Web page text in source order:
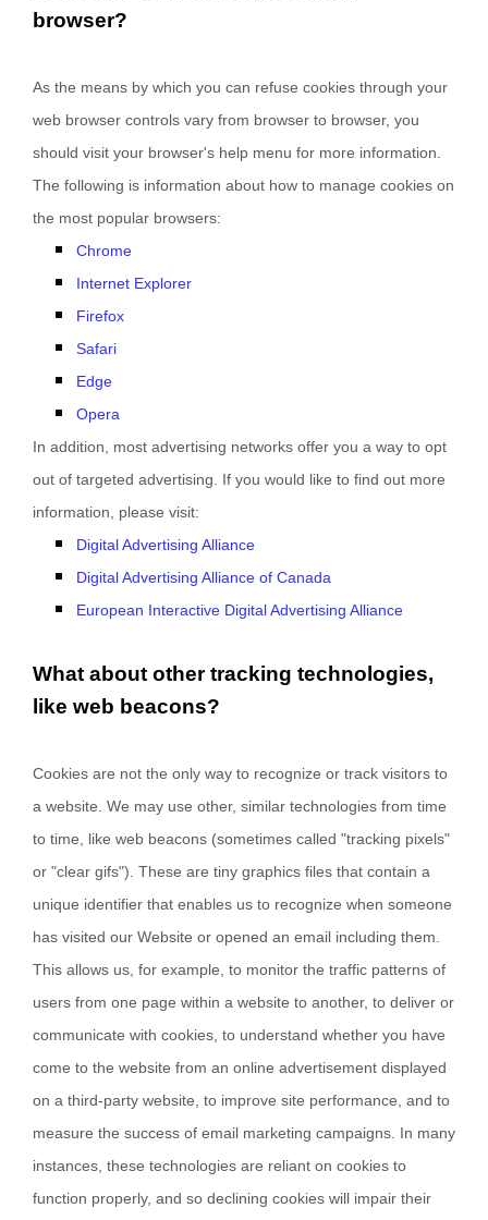
browser?
As the means by which you can refuse cookies through your
web browser controls vary from browser to browser, you
should visit your browser's help menu for more information.
The following is information about how to manage cookies on
the most popular browsers:
Chrome
Internet Explorer
Firefox
Safari
Edge
Opera
In addition, most advertising networks offer you a way to opt
out of targeted advertising. If you would like to find out more
information, please visit:
Digital Advertising Alliance
Digital Advertising Alliance of Canada
European Interactive Digital Advertising Alliance
What about other tracking technologies,
like web beacons?
Cookies are not the only way to recognize or track visitors to
a website. We may use other, similar technologies from time
to time, like web beacons (sometimes called "tracking pixels"
or "clear gifs"). These are tiny graphics files that contain a
unique identifier that enables us to recognize when someone
has visited our Website or opened an email including them
This allows us, for example, to monitor the traffic patterns of
users from one page within a website to another, to deliver or
communicate with cookies, to understand whether you have
come to the website from an online advertisement displayed
on a third-party website, to improve site performance, and to
measure the success of email marketing campaigns. In many
instances, these technologies are reliant on cookies to
function properly, and so declining cookies will impair their